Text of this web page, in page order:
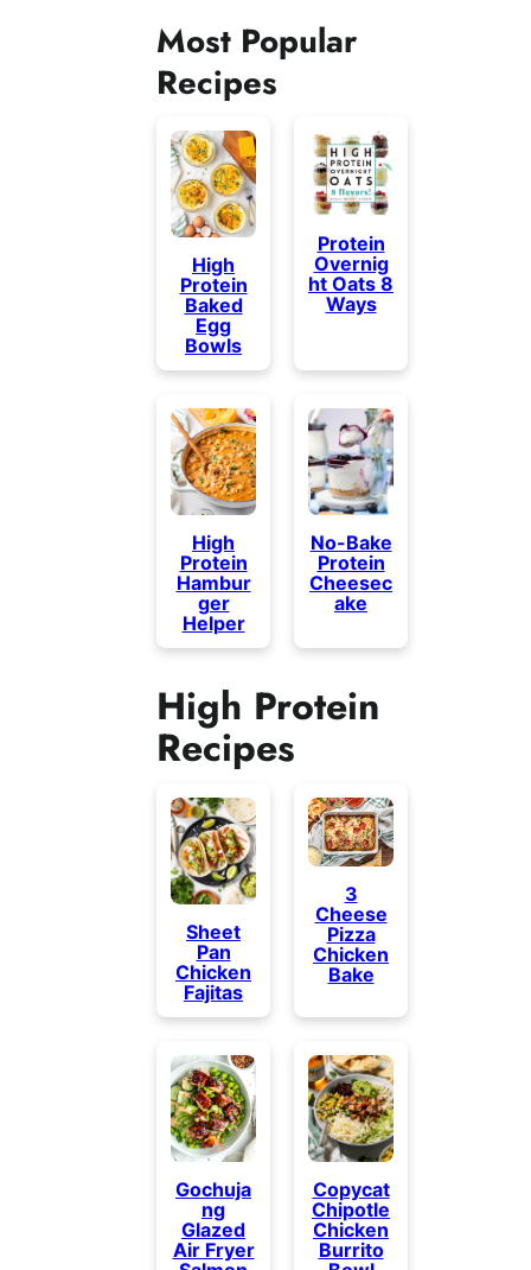
Most Popular
Recipes
High
Protein
Baked
Egg
Bowls
Protein
Overnig
ht Oats 8
Ways
High
Protein
Hambur
ger
Helper
No-Bake
Protein
Cheesec
ake
High Protein
Recipes
Sheet
Pan
Chicken
Fajitas
3
Cheese
Pizza
Chicken
Bake
Gochuja
ng
Glazed
Air Fryer
Copycat
Chipotle
Chicken
Burrito